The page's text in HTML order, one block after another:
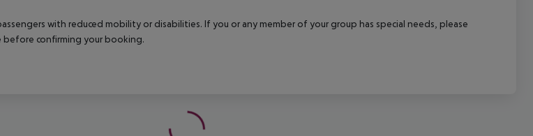
with reduced mobility or disabilities. If you or any member of your group has special needs, please
before confirming your booking.